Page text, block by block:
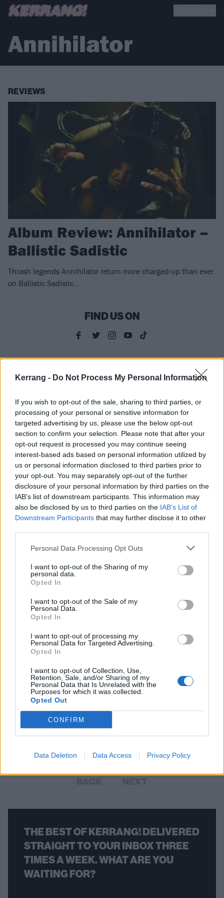
Kerrang - Do Not Process My Personal Information
If you wish to opt-out of the sale, sharing to third parties, or
processing of your personal or sensitive information for
targeted advertising by us, please use the below opt-out
section to confirm your selection. Please note that after your
opt-out request is processed you may continue seeing
interest-based ads based on personal information utilized by
us or personal information disclosed to third parties prior to
your opt-out. You may separately opt-out of the further
disclosure of your personal information by third parties on the
IAB’s list of downstream participants. This information may
also be disclosed by us to third parties on the IAB’s List of
Downstream Participants that may further disclose it to other
Personal Data Processing Opt Outs
I want to opt-out of the Sharing of my
personal data.
Opted In
I want to opt-out of the Sale of my
Personal Data.
Opted In
I want to opt-out of processing my
Personal Data for Targeted Advertising.
Opted In
I want to opt-out of Collection, Use,
Retention, Sale, and/or Sharing of my
Personal Data that Is Unrelated with the
Purposes for which it was collected.
Opted Out
CONFIRM
Data Deletion Data Access Privacy Policy
Annihilator
REVIEWS
Album Review: Annihilator –
Ballistic Sadistic
Thrash legends Annihilator return more charged-up than ever
on Ballistic Sadistic…
FIND US ON
FEATURES
The 50 Best Albums Of 1989
Randy Rampage Of D.O.A. And
Annihilator Has Died Aged 58
The Canadian punk legend was one of the founding members of
D.O.A.
THE BEST OF KERRANG! DELIVERED
STRAIGHT TO YOUR INBOX THREE
TIMES A WEEK. WHAT ARE YOU
WAITING FOR?